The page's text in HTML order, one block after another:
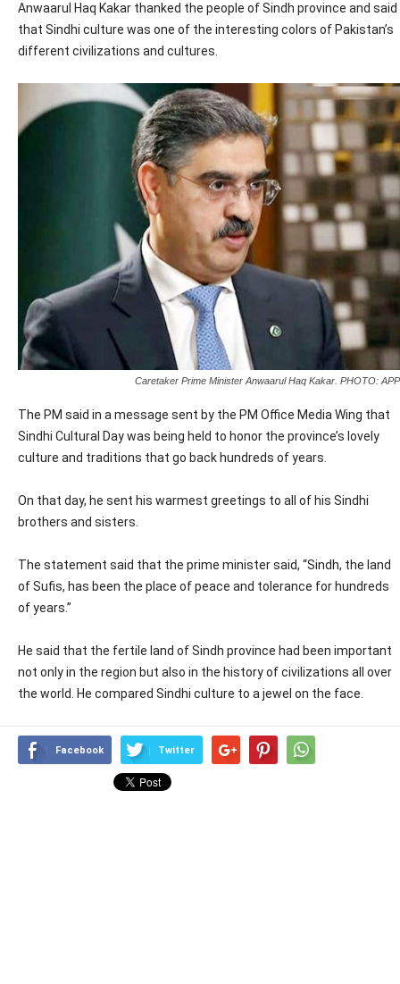
Anwaarul Haq Kakar thanked the people of Sindh province and said
that Sindhi culture was one of the interesting colors of Pakistan’s
different civilizations and cultures.
Caretaker Prime Minister Anwaarul Haq Kakar. PHOTO: APP
The PM said in a message sent by the PM Office Media Wing that
Sindhi Cultural Day was being held to honor the province’s lovely
culture and traditions that go back hundreds of years.
On that day, he sent his warmest greetings to all of his Sindhi
brothers and sisters.
The statement said that the prime minister said, “Sindh, the land
of Sufis, has been the place of peace and tolerance for hundreds
of years.”
He said that the fertile land of Sindh province had been important
not only in the region but also in the history of civilizations all over
the world. He compared Sindhi culture to a jewel on the face.
Facebook Twitter